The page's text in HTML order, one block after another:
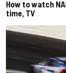
How to watch
time, TV